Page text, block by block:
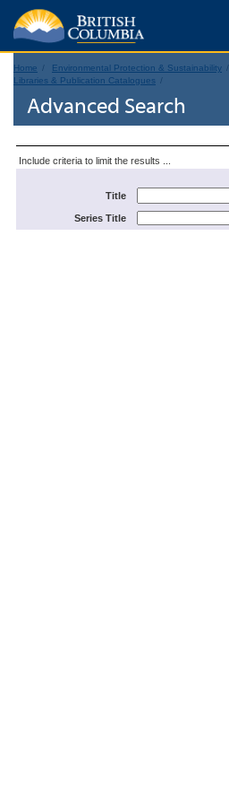
Home Environmental Protection & Sustainability
Libraries & Publication Catalogues
Advanced Search
Include criteria to limit the results ...
Title
Series Title